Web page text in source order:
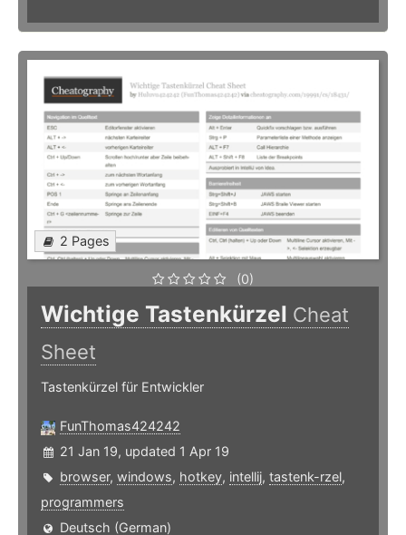
2 Pages
(0)
Wichtige Tastenkürzel Cheat
Sheet
Tastenkürzel für Entwickler
FunThomas424242
21 Jan 19, updated 1 Apr 19
browser, windows, hotkey, intellij, tastenk-rzel,
programmers
Deutsch (German)